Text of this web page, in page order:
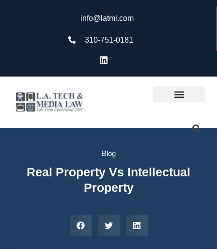
info@latml.com
310-751-0181
Blog
Real Property Vs Intellectual
Property